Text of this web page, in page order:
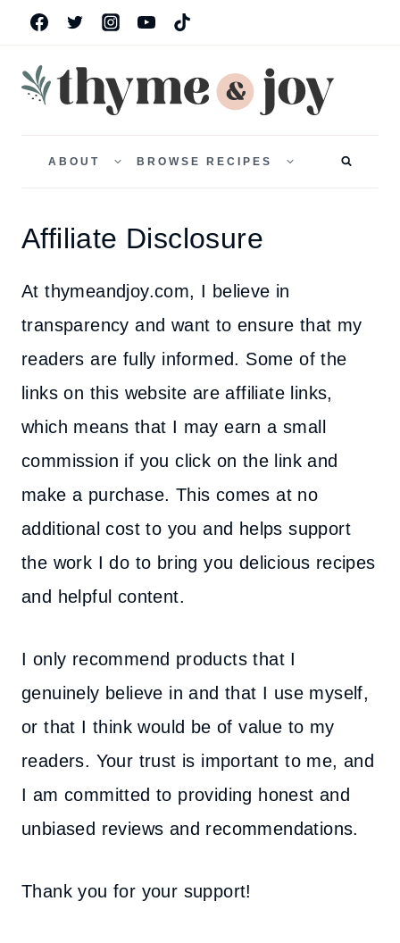
Skip
content
ABOUT
CHILDBROWSE RECIPES
CHILD
Affiliate Disclosure
At thymeandjoy.com, I believe in
transparency and want to ensure that my
readers are fully informed. Some of the
links on this website are affiliate links,
which means that I may earn a small
commission if you click on the link and
make a purchase. This comes at no
additional cost to you and helps support
the work I do to bring you delicious recipes
and helpful content.
I only recommend products that I
genuinely believe in and that I use myself,
or that I think would be of value to my
readers. Your trust is important to me, and
I am committed to providing honest and
unbiased reviews and recommendations.
Thank you for your support!